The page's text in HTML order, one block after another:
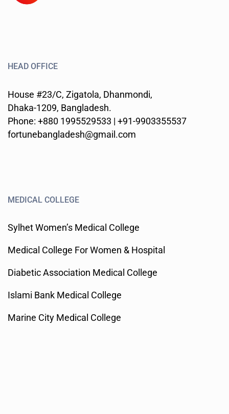
HEAD OFFICE
House #23/C, Zigatola, Dhanmondi,
Dhaka-1209, Bangladesh.
Phone: +880 1995529533 | +91-9903355537
fortunebangladesh@gmail.com
MEDICAL COLLEGE
Sylhet Women’s Medical College
Medical College For Women & Hospital
Diabetic Association Medical College
Islami Bank Medical College
Marine City Medical College